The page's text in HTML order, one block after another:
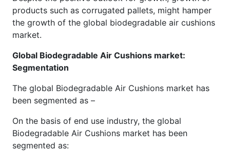
products such as corrugated pallets, might hamper
the growth of the global biodegradable air cushions
market.
Global Biodegradable Air Cushions market:
Segmentation
The global Biodegradable Air Cushions market has
been segmented as –
On the basis of end use industry, the global
Biodegradable Air Cushions market has been
segmented as: